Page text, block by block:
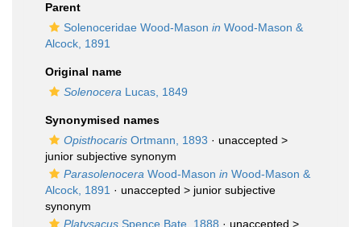
Parent
Solenoceridae Wood-Mason in Wood-Mason &
Alcock, 1891
Original name
Solenocera Lucas, 1849
Synonymised names
Opisthocaris Ortmann, 1893 · unaccepted >
junior subjective synonym
Parasolenocera Wood-Mason in Wood-Mason &
Alcock, 1891 · unaccepted > junior subjective
synonym
Platysacus Spence Bate, 1888 · unaccepted >